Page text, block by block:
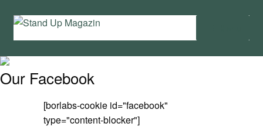
Skip
Skip
Home
News
Wing and Foil
Our Facebook
[borlabs-cookie id="facebook"
type="content-blocker"]